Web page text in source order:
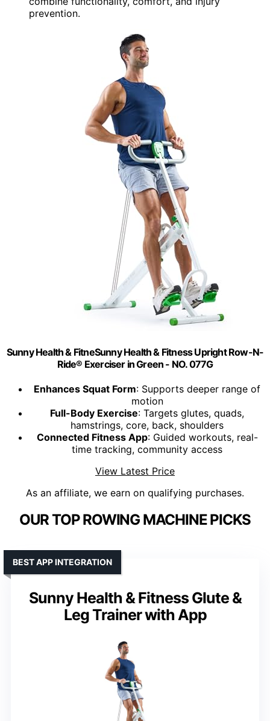
prevention.
Sunny Health & FitneSunny Health & Fitness Upright Row-N-
Ride® Exerciser in Green - NO. 077G
Enhances Squat Form: Supports deeper range of
motion
Full-Body Exercise: Targets glutes, quads,
hamstrings, core, back, shoulders
Connected Fitness App: Guided workouts, real-
time tracking, community access
View Latest Price
As an affiliate, we earn on qualifying purchases.
OUR TOP ROWING MACHINE PICKS
Sunny Health & Fitness Glute &
Leg Trainer with App
BEST APP INTEGRATION